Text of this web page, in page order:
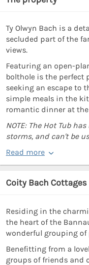
Ty Olwyn Bach is a
secluded part of the
views.
Featuring an open-
bolthole is the perfect
seeking an escape to
simple meals in the
romantic dinner at
NOTE: The Hot Tub
storms, and can't be
Read more
Coity Bach Cottages
Residing in the
the heart of the
wonderful grouping of
Benefitting from a
groups of friends and